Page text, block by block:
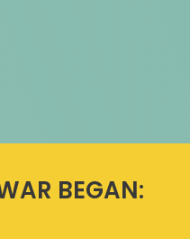
BEGAN: